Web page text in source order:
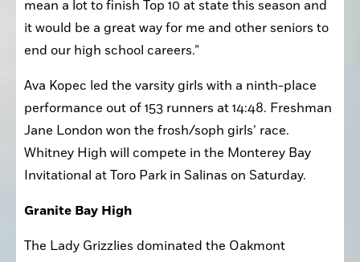
mean a lot to finish Top 10 at state this season and
it would be a great way for me and other seniors to
Ava Kopec led the varsity girls with a ninth-place
performance out of 153 runners at 14:48. Freshman
Jane London won the frosh/soph girls’ race.
Whitney High will compete in the Monterey Bay